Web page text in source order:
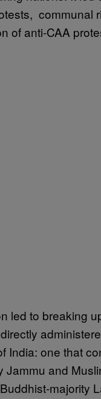
communal
of anti-CAA
led to breaking
India: one that
Jammu and
majority